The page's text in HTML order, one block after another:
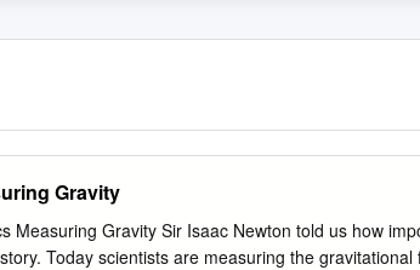
Gravity
Measuring Gravity Sir Isaac Newton told us how
Today scientists are measuring the